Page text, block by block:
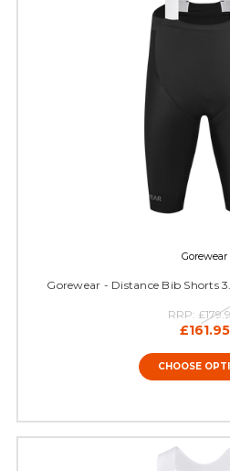
Gorewear
Gorewear - Distance Bib Shorts
RRP:
£161.95
CHOOSE